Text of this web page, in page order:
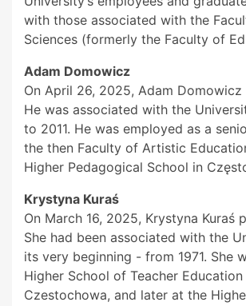
with those associated with the
Sciences (formerly the Faculty of
Adam Domowicz
On April 26, 2025, Adam Domowicz
He was associated with the
to 2011. He was employed as a
the then Faculty of Artistic
Higher Pedagogical School in
Krystyna Kuraś
On March 16, 2025, Krystyna Kuraś
She had been associated with the
its very beginning - from 1971. She
Higher School of Teacher Education
Czestochowa, and later at the